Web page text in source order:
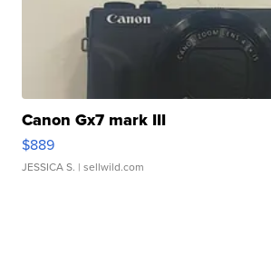
Canon Gx7 mark III
$889
JESSICA S. | sellwild.com